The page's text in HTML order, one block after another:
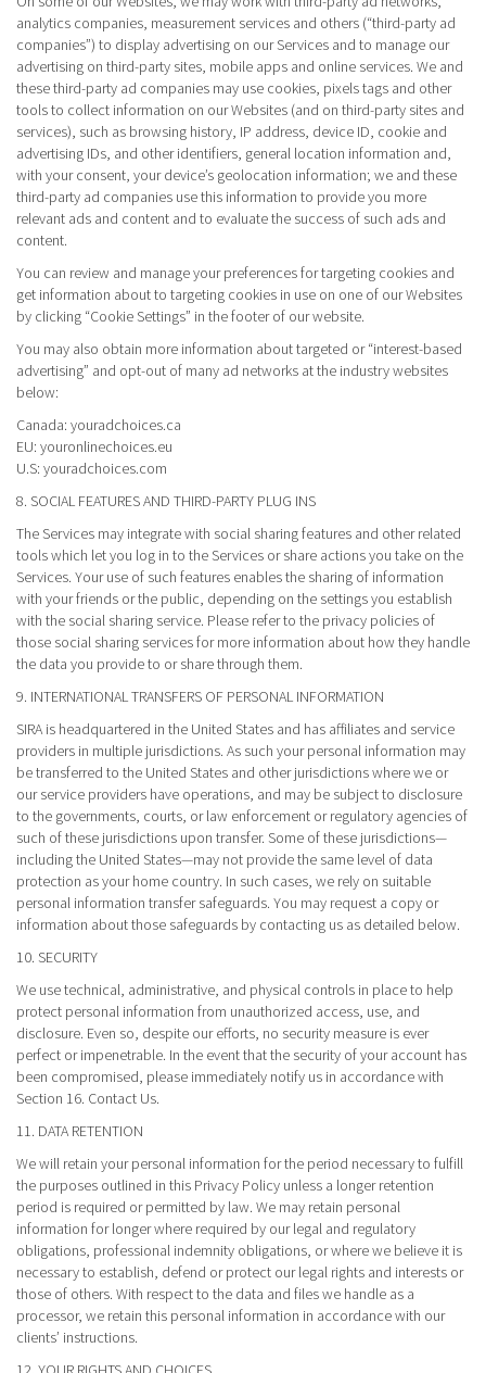
analytics companies, measurement services and others (“third-party ad
companies”) to display advertising on our Services and to manage our
advertising on third-party sites, mobile apps and online services. We and
these third-party ad companies may use cookies, pixels tags and other
tools to collect information on our Websites (and on third-party sites and
services), such as browsing history, IP address, device ID, cookie and
advertising IDs, and other identifiers, general location information and,
with your consent, your device’s geolocation information; we and these
third-party ad companies use this information to provide you more
relevant ads and content and to evaluate the success of such ads and
content.
You can review and manage your preferences for targeting cookies and
get information about to targeting cookies in use on one of our Websites
by clicking “Cookie Settings” in the footer of our website.
You may also obtain more information about targeted or “interest-based
advertising” and opt-out of many ad networks at the industry websites
below:
Canada: youradchoices.ca
EU: youronlinechoices.eu
U.S: youradchoices.com
8. SOCIAL FEATURES AND THIRD-PARTY PLUG INS
The Services may integrate with social sharing features and other related
tools which let you log in to the Services or share actions you take on the
Services. Your use of such features enables the sharing of information
with your friends or the public, depending on the settings you establish
with the social sharing service. Please refer to the privacy policies of
those social sharing services for more information about how they handle
the data you provide to or share through them.
9. INTERNATIONAL TRANSFERS OF PERSONAL INFORMATION
SIRA is headquartered in the United States and has affiliates and service
providers in multiple jurisdictions. As such your personal information may
be transferred to the United States and other jurisdictions where we or
our service providers have operations, and may be subject to disclosure
to the governments, courts, or law enforcement or regulatory agencies of
such of these jurisdictions upon transfer. Some of these jurisdictions—
including the United States—may not provide the same level of data
protection as your home country. In such cases, we rely on suitable
personal information transfer safeguards. You may request a copy or
information about those safeguards by contacting us as detailed below.
10. SECURITY
We use technical, administrative, and physical controls in place to help
protect personal information from unauthorized access, use, and
disclosure. Even so, despite our efforts, no security measure is ever
perfect or impenetrable. In the event that the security of your account has
been compromised, please immediately notify us in accordance with
Section 16. Contact Us.
11. DATA RETENTION
We will retain your personal information for the period necessary to fulfill
the purposes outlined in this Privacy Policy unless a longer retention
period is required or permitted by law. We may retain personal
information for longer where required by our legal and regulatory
obligations, professional indemnity obligations, or where we believe it is
necessary to establish, defend or protect our legal rights and interests or
those of others. With respect to the data and files we handle as a
processor, we retain this personal information in accordance with our
clients’ instructions.